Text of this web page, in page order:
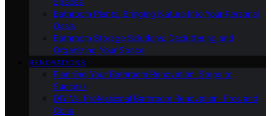
Bathroom Plants: Bringing Nature Into Your Personal
Oasis
Bathroom Storage Solutions: Decluttering and
Organizing Your Space
RENOVATIONS
Planning Your Bathroom Renovation: Steps to
Success
DIY Vs. Professional Bathroom Renovation: Pros and
Cons